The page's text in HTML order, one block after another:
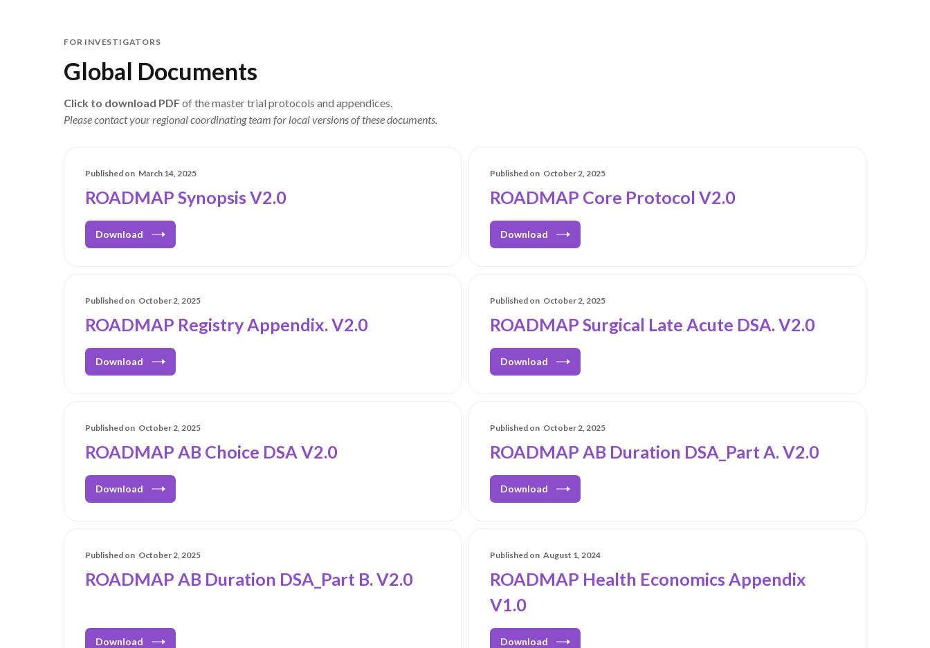
FOR INVESTIGATORS
Global Documents
Click to download PDFof the master trial protocols and appendices.
Please contact your regional coordinating team for local versions of these documents.
Published on March 14, 2025
ROADMAP Synopsis V2.0
Download
Published on October 2, 2025
ROADMAP Core Protocol V2.0
Download
Published on October 2, 2025
ROADMAP Registry Appendix. V2.0
Download
Published on October 2, 2025
ROADMAP Surgical Late Acute DSA. V2.0
Download
Published on October 2, 2025
ROADMAP AB Choice DSA V2.0
Download
Published on October 2, 2025
ROADMAP AB Duration DSA_Part A. V2.0
Download
Published on October 2, 2025
ROADMAP AB Duration DSA_Part B. V2.0
Download
Published on August 1, 2024
ROADMAP Health Economics Appendix
V1.0
Download